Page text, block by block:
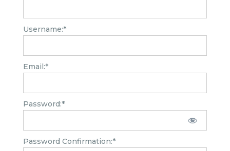
Username:*
Email:*
Password:*
Password Confirmation:*